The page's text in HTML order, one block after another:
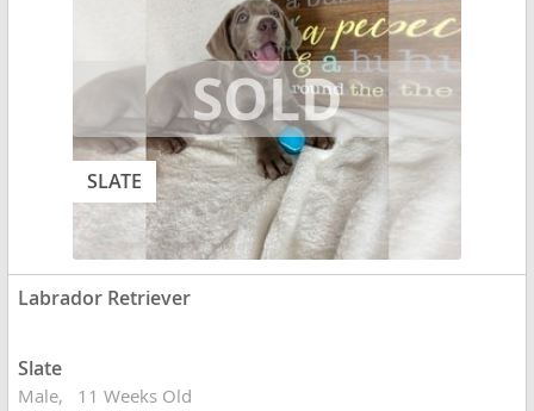
SLATE
Labrador Retriever
Slate
Male 11 Weeks Old